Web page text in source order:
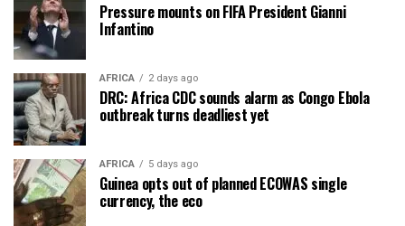
Pressure mounts on FIFA President Gianni
Infantino
AFRICA 2 days ago
DRC: Africa CDC sounds alarm as Congo Ebola
outbreak turns deadliest yet
AFRICA 5 days ago
Guinea opts out of planned ECOWAS single
currency, the eco